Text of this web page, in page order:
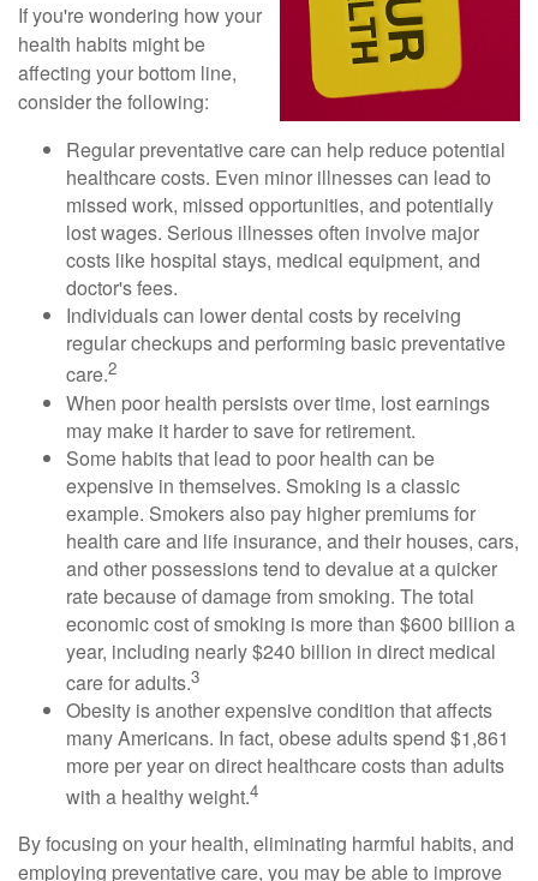
If you're wondering how your
health habits might be
affecting your bottom line,
consider the following:
Regular preventative care can help reduce potential
healthcare costs. Even minor illnesses can lead to
missed work, missed opportunities, and potentially
lost wages. Serious illnesses often involve major
costs like hospital stays, medical equipment, and
doctor's fees.
Individuals can lower dental costs by receiving
regular checkups and performing basic preventative
care.2
When poor health persists over time, lost earnings
may make it harder to save for retirement.
Some habits that lead to poor health can be
expensive in themselves. Smoking is a classic
example. Smokers also pay higher premiums for
health care and life insurance, and their houses, cars,
and other possessions tend to devalue at a quicker
rate because of damage from smoking. The total
economic cost of smoking is more than $600 billion a
year, including nearly $240 billion in direct medical
care for adults.3
Obesity is another expensive condition that affects
many Americans. In fact, obese adults spend $1,861
more per year on direct healthcare costs than adults
with a healthy weight.4
By focusing on your health, eliminating harmful habits, and
employing preventative care, you may be able to improve